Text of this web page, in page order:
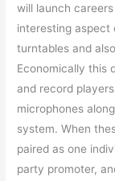
will launch
interesting aspect
turntables and
Economically this
and record
microphones
system. When
paired as one
party promoter,